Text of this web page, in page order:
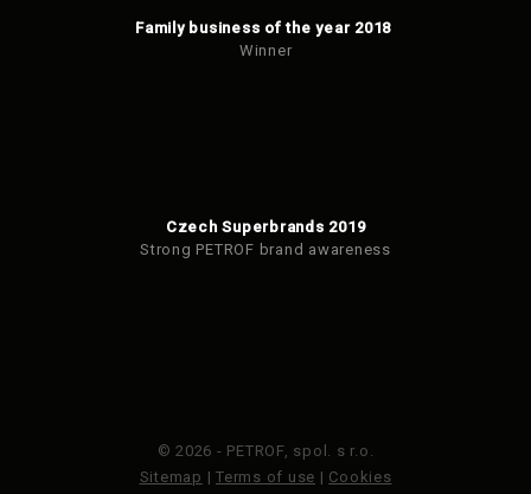
Family business of the year 2018
Winner
Czech Superbrands 2019
Strong PETROF brand awareness
© 2026 - PETROF, spol. s r.o.
Sitemap | Terms of use | Cookies